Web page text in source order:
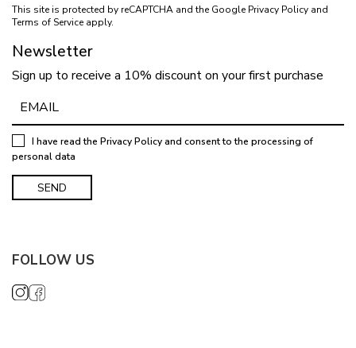
This site is protected by reCAPTCHA and the Google Privacy Policy and
Terms of Service apply.
Newsletter
Sign up to receive a 10% discount on your first purchase
I have read the Privacy Policyand consent to the processing of
personal data
FOLLOW US